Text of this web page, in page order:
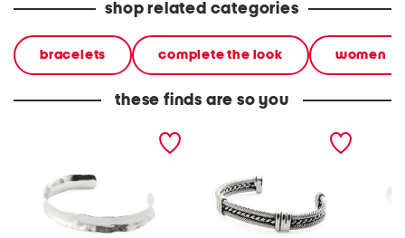
shop related categories
bracelets complete the look women
these finds are so you
sterling silver plated cuff
made in mexico sterling
silver plated cable cuff